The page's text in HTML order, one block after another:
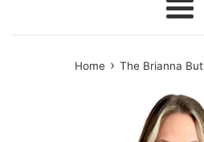
Menu
Home › The Brianna